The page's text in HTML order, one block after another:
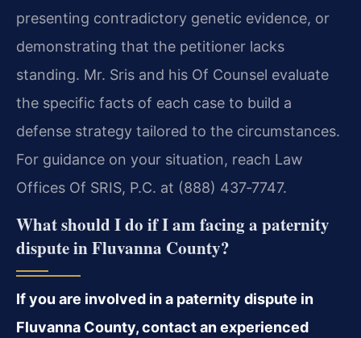
presenting contradictory genetic evidence, or
demonstrating that the petitioner lacks
standing. Mr. Sris and his Of Counsel evaluate
the specific facts of each case to build a
defense strategy tailored to the circumstances.
For guidance on your situation, reach Law
Offices Of SRIS, P.C. at (888) 437‑7747.
What should I do if I am facing a paternity
dispute in Fluvanna County?
If you are involved in a paternity dispute in
Fluvanna County, contact an experienced